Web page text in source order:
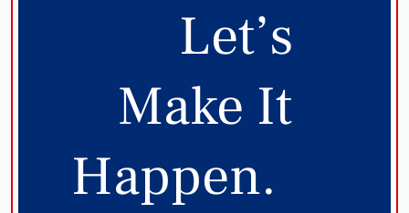
Let’s
Make It
Happen.